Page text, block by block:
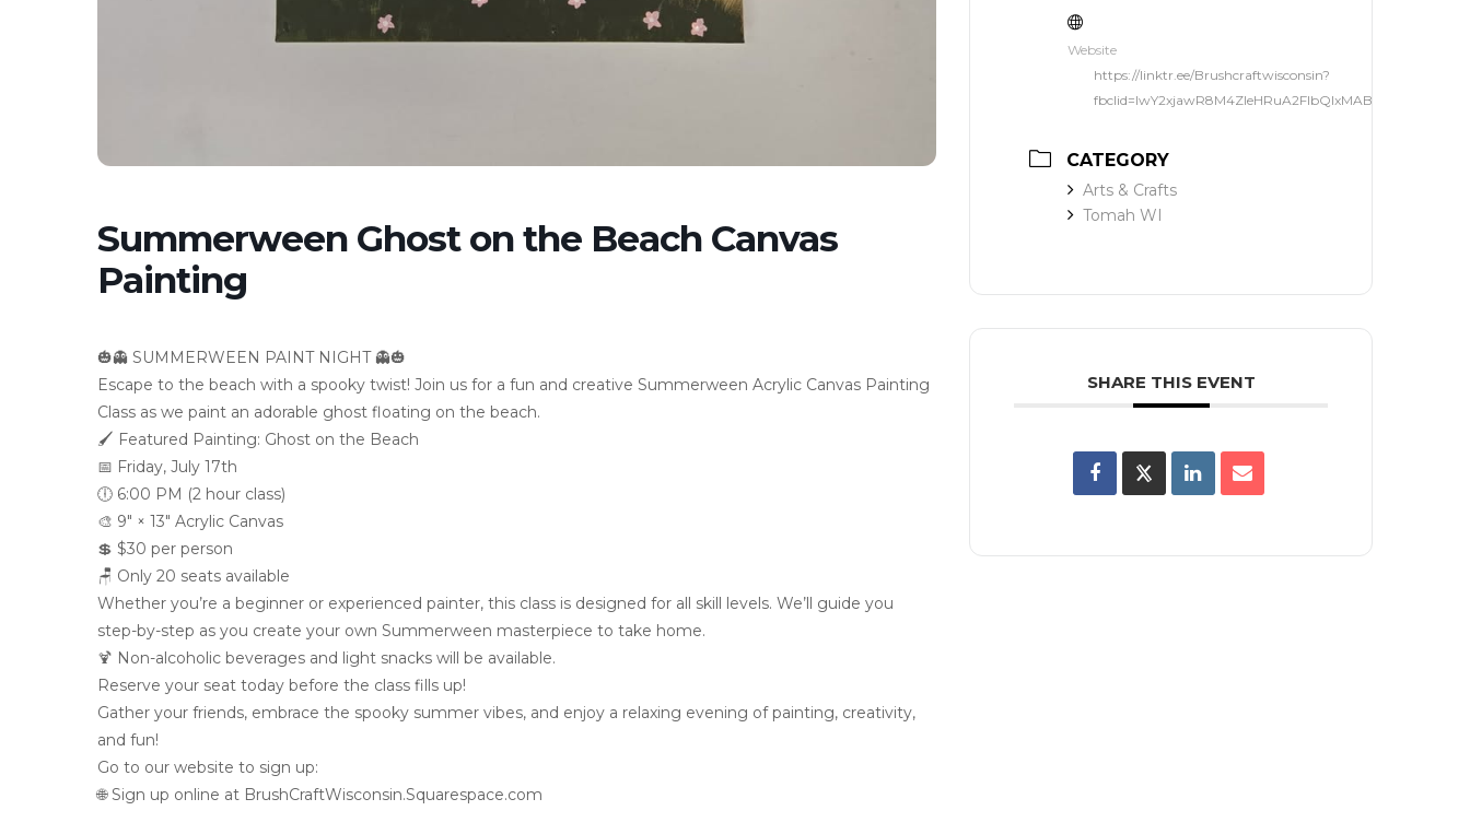
Summerween Ghost on the Beach Canvas
Painting
🎃👻 SUMMERWEEN PAINT NIGHT 👻🎃
Escape to the beach with a spooky twist! Join us for a fun and creative Summerween Acrylic Canvas Painting
Class as we paint an adorable ghost floating on the beach.
🖌️ Featured Painting: Ghost on the Beach
📅 Friday, July 17th
🕕 6:00 PM (2 hour class)
🎨 9″ × 13″ Acrylic Canvas
💲 $30 per person
🪑 Only 20 seats available
Whether you’re a beginner or experienced painter, this class is designed for all skill levels. We’ll guide you
step-by-step as you create your own Summerween masterpiece to take home.
🍹 Non-alcoholic beverages and light snacks will be available.
Reserve your seat today before the class fills up!
Gather your friends, embrace the spooky summer vibes, and enjoy a relaxing evening of painting, creativity,
and fun!
Go to our website to sign up:
🌐 Sign up online at BrushCraftWisconsin.Squarespace.com
Website
https://linktr.ee/Brushcraftwisconsin?
CATEGORY
Arts & Crafts
Tomah WI
SHARE THIS EVENT